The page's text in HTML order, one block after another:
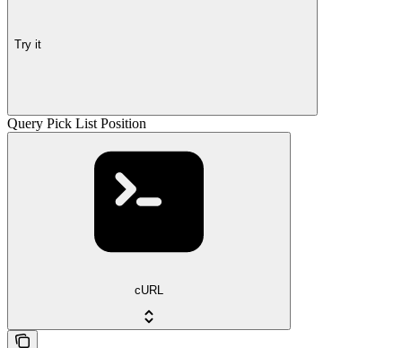
Try it
Query Pick List Position
cURL